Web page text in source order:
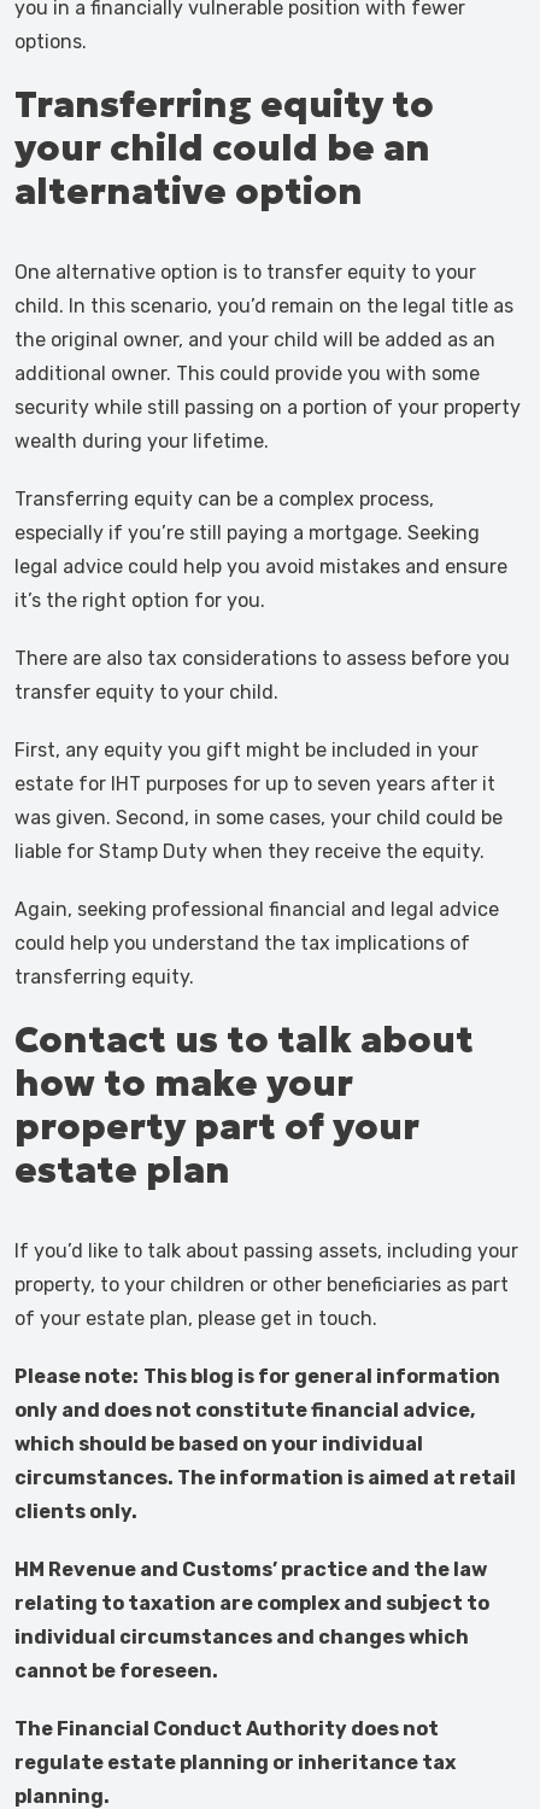
you in a financially vulnerable position with fewer
options.
Transferring equity to
your child could be an
alternative option
One alternative option is to transfer equity to your
child. In this scenario, you’d remain on the legal title as
the original owner, and your child will be added as an
additional owner. This could provide you with some
security while still passing on a portion of your property
wealth during your lifetime.
Transferring equity can be a complex process,
especially if you’re still paying a mortgage. Seeking
legal advice could help you avoid mistakes and ensure
it’s the right option for you.
There are also tax considerations to assess before you
transfer equity to your child.
First, any equity you gift might be included in your
estate for IHT purposes for up to seven years after it
was given. Second, in some cases, your child could be
liable for Stamp Duty when they receive the equity.
Again, seeking professional financial and legal advice
could help you understand the tax implications of
transferring equity.
Contact us to talk about
how to make your
property part of your
estate plan
If you’d like to talk about passing assets, including your
property, to your children or other beneficiaries as part
of your estate plan, please get in touch.
Please note: This blog is for general information
only and does not constitute financial advice,
which should be based on your individual
circumstances. The information is aimed at retail
clients only.
HM Revenue and Customs’ practice and the law
relating to taxation are complex and subject to
individual circumstances and changes which
cannot be foreseen.
The Financial Conduct Authority does not
regulate estate planning or inheritance tax
planning.